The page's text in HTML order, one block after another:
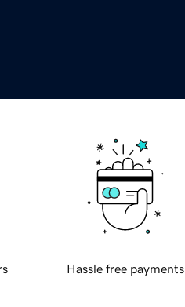
Hassle free payments